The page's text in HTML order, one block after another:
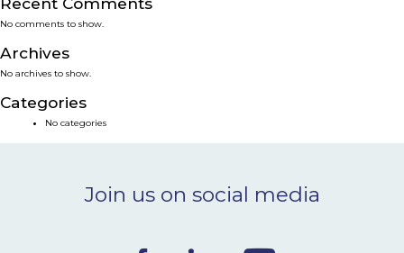
SMART SOLUTIONS
NEWS & EVENTS
CONTACT
No comments to show.
Archives
No archives to show.
Categories
No categories
Join us on social media